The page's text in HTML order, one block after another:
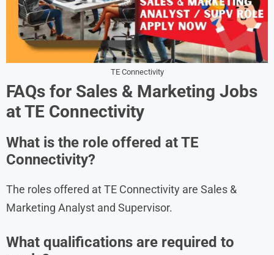
TE Connectivity
FAQs for Sales & Marketing Jobs
at TE Connectivity
What is the role offered at TE
Connectivity?
The roles offered at TE Connectivity are Sales &
Marketing Analyst and Supervisor.
What qualifications are required to